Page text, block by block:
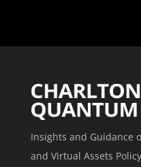
Insights and Guidance
and Virtual Assets